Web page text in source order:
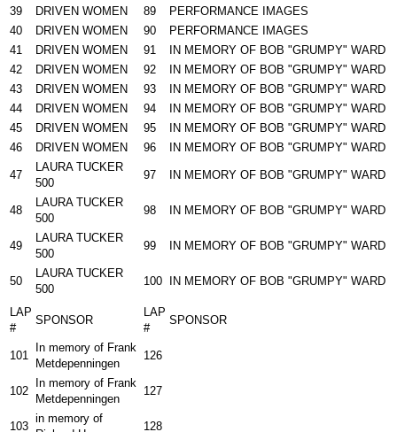
39
DRIVEN WOMEN 89
PERFORMANCE IMAGES
40
DRIVEN WOMEN 90
PERFORMANCE IMAGES
41
DRIVEN WOMEN 91
IN MEMORY OF BOB "GRUMPY" WARD
42
DRIVEN WOMEN 92
IN MEMORY OF BOB "GRUMPY" WARD
43
DRIVEN WOMEN 93
IN MEMORY OF BOB "GRUMPY" WARD
44
DRIVEN WOMEN 94
IN MEMORY OF BOB "GRUMPY" WARD
45
DRIVEN WOMEN 95
IN MEMORY OF BOB "GRUMPY" WARD
46
DRIVEN WOMEN 96 IN MEMORY OF BOB "GRUMPY" WARD
47
LAURA TUCKER
500
97 IN MEMORY OF BOB "GRUMPY" WARD
48
LAURA TUCKER
500
98 IN MEMORY OF BOB "GRUMPY" WARD
49
LAURA TUCKER
500
99 IN MEMORY OF BOB "GRUMPY" WARD
50
LAURA TUCKER
500
100 IN MEMORY OF BOB "GRUMPY" WARD
LAP
#
SPONSOR
LAP
#
SPONSOR
101
In memory of Frank
Metdepenningen
126
102
In memory of Frank
Metdepenningen
127
103
in memory of
128